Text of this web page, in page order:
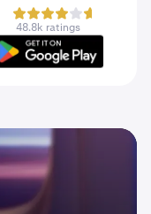
48.8k ratings